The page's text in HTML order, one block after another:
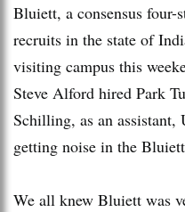
Bluiett, a consensus
recruits in the state of
visiting campus this
Steve Alford hired Park
Schilling, as an
getting noise in the
We all knew Bluiett was